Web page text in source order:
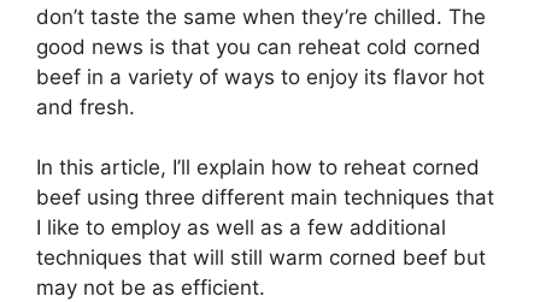
don’t taste the same when they’re chilled. The
good news is that you can reheat cold corned
beef in a variety of ways to enjoy its flavor hot
and fresh.
In this article, I’ll explain how to reheat corned
beef using three different main techniques that
I like to employ as well as a few additional
techniques that will still warm corned beef but
may not be as efficient.